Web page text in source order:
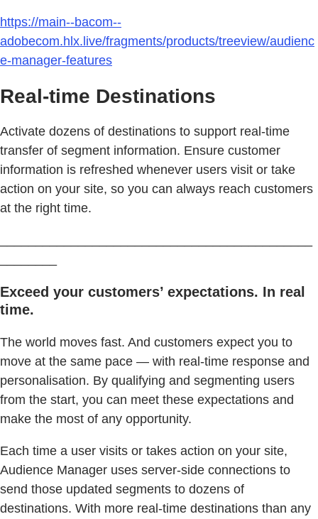
https://main--bacom--
adobecom.hlx.live/fragments/products/treeview/audienc
e-manager-features
Real-time Destinations
Activate dozens of destinations to support real-time
transfer of segment information. Ensure customer
information is refreshed whenever users visit or take
action on your site, so you can always reach customers
at the right time.
Exceed your customers’ expectations. In real
time.
The world moves fast. And customers expect you to
move at the same pace — with real-time response and
personalisation. By qualifying and segmenting users
from the start, you can meet these expectations and
make the most of any opportunity.
Each time a user visits or takes action on your site,
Audience Manager uses server-side connections to
send those updated segments to dozens of
destinations. With more real-time destinations than any